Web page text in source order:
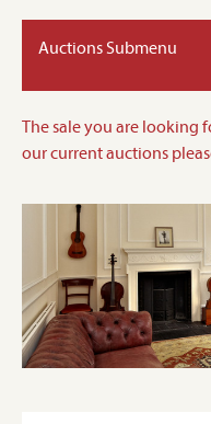
Auctions Submenu
The sale you are looking
our current auctions